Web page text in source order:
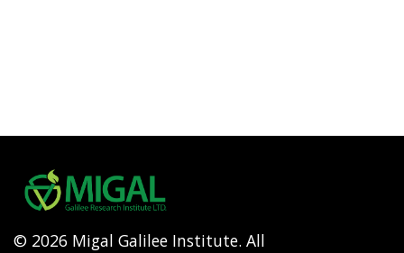
© 2026 Migal Galilee Institute. All